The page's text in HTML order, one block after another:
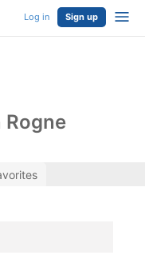
Log in Sign up
Rogne